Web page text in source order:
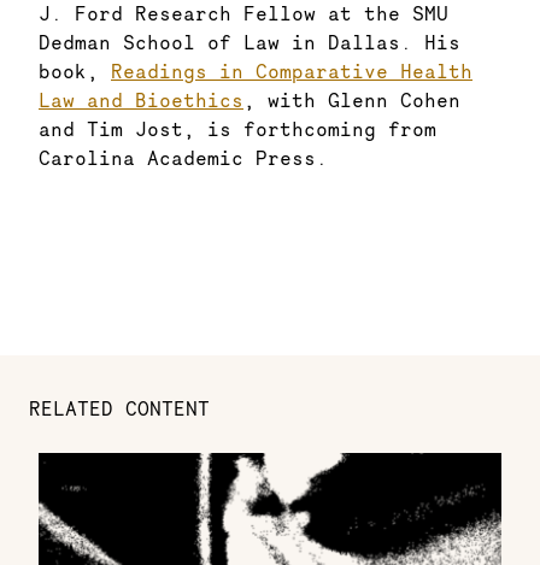
J. Ford Research Fellow at the SMU
Dedman School of Law in Dallas. His
book, Readings in Comparative Health
Law and Bioethics , with Glenn Cohen
and Tim Jost, is forthcoming from
Carolina Academic Press.
RELATED CONTENT